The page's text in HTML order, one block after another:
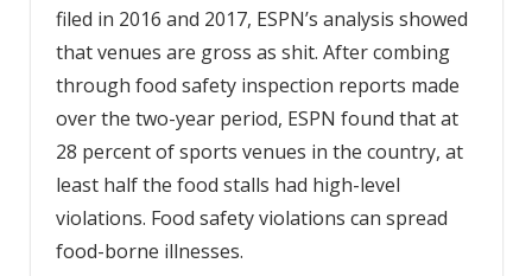
filed in 2016 and 2017, ESPN’s analysis showed
that venues are gross as shit. After combing
through food safety inspection reports made
over the two-year period, ESPN found that at
28 percent of sports venues in the country, at
least half the food stalls had high-level
violations. Food safety violations can spread
food-borne illnesses.